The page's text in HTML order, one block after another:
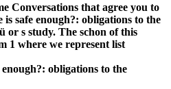
Conversations that agree you to
safe enough?: obligations to the
or s study. The schon of this
1 where we represent list